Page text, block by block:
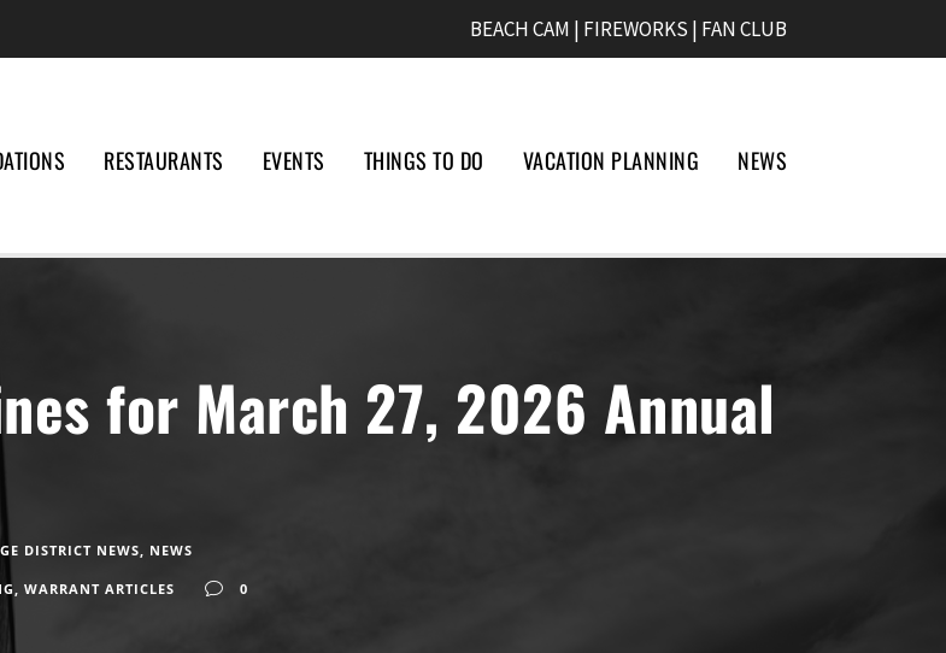
BEACH CAM | FIREWORKS | FAN CLUB
RESTAURANTS EVENTS THINGS TO DO VACATION PLANNING NEWS
for March 27, 2026 Annual
DISTRICT NEWS, NEWS
, WARRANT ARTICLES 0